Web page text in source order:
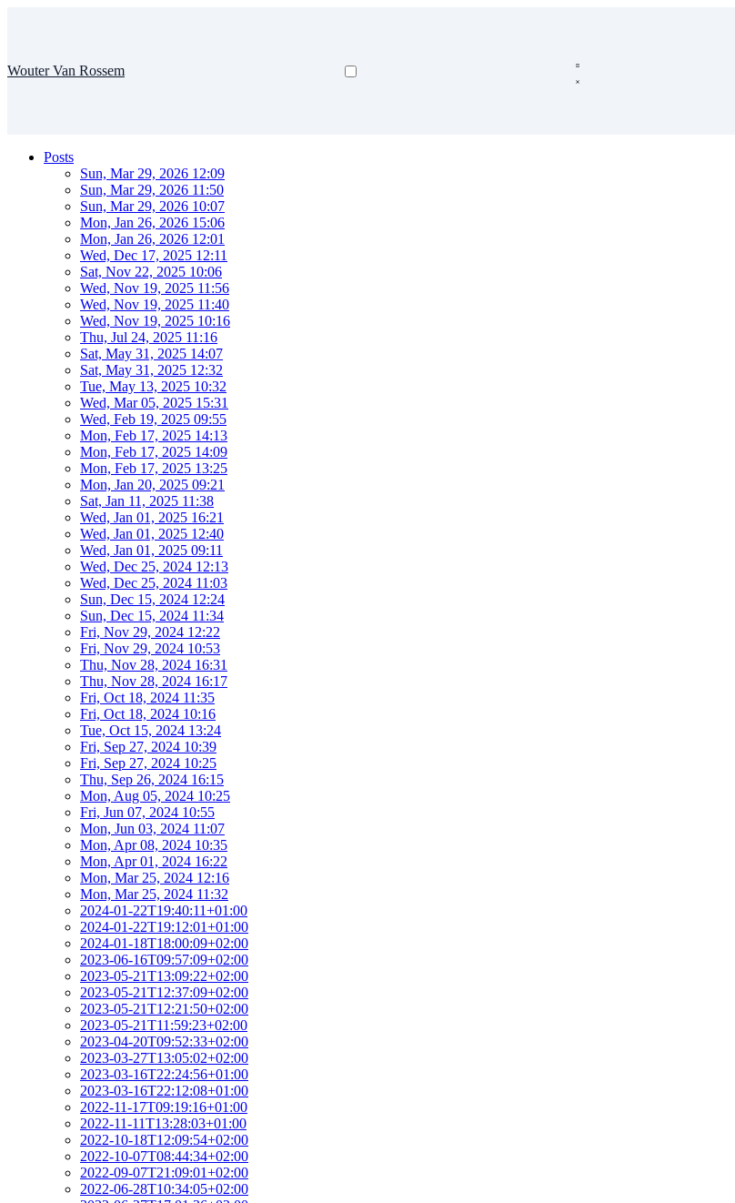
Wouter Van Rossem
Posts
Sun, Mar 29, 2026 12:09
Sun, Mar 29, 2026 11:50
Sun, Mar 29, 2026 10:07
Mon, Jan 26, 2026 15:06
Mon, Jan 26, 2026 12:01
Wed, Dec 17, 2025 12:11
Sat, Nov 22, 2025 10:06
Wed, Nov 19, 2025 11:56
Wed, Nov 19, 2025 11:40
Wed, Nov 19, 2025 10:16
Thu, Jul 24, 2025 11:16
Sat, May 31, 2025 14:07
Sat, May 31, 2025 12:32
Tue, May 13, 2025 10:32
Wed, Mar 05, 2025 15:31
Wed, Feb 19, 2025 09:55
Mon, Feb 17, 2025 14:13
Mon, Feb 17, 2025 14:09
Mon, Feb 17, 2025 13:25
Mon, Jan 20, 2025 09:21
Sat, Jan 11, 2025 11:38
Wed, Jan 01, 2025 16:21
Wed, Jan 01, 2025 12:40
Wed, Jan 01, 2025 09:11
Wed, Dec 25, 2024 12:13
Wed, Dec 25, 2024 11:03
Sun, Dec 15, 2024 12:24
Sun, Dec 15, 2024 11:34
Fri, Nov 29, 2024 12:22
Fri, Nov 29, 2024 10:53
Thu, Nov 28, 2024 16:31
Thu, Nov 28, 2024 16:17
Fri, Oct 18, 2024 11:35
Fri, Oct 18, 2024 10:16
Tue, Oct 15, 2024 13:24
Fri, Sep 27, 2024 10:39
Fri, Sep 27, 2024 10:25
Thu, Sep 26, 2024 16:15
Mon, Aug 05, 2024 10:25
Fri, Jun 07, 2024 10:55
Mon, Jun 03, 2024 11:07
Mon, Apr 08, 2024 10:35
Mon, Apr 01, 2024 16:22
Mon, Mar 25, 2024 12:16
Mon, Mar 25, 2024 11:32
2024-01-22T19:40:11+01:00
2024-01-22T19:12:01+01:00
2024-01-18T18:00:09+02:00
2023-06-16T09:57:09+02:00
2023-05-21T13:09:22+02:00
2023-05-21T12:37:09+02:00
2023-05-21T12:21:50+02:00
2023-05-21T11:59:23+02:00
2023-04-20T09:52:33+02:00
2023-03-27T13:05:02+02:00
2023-03-16T22:24:56+01:00
2023-03-16T22:12:08+01:00
2022-11-17T09:19:16+01:00
2022-11-11T13:28:03+01:00
2022-10-18T12:09:54+02:00
2022-10-07T08:44:34+02:00
2022-09-07T21:09:01+02:00
2022-06-28T10:34:05+02:00